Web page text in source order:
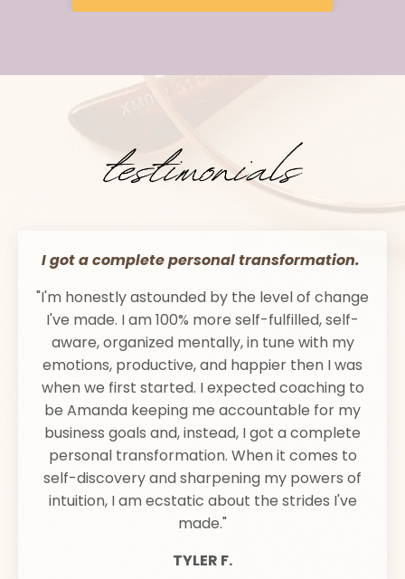
I got a complete personal transformation.
"I'm honestly astounded by the level of change
I've made. I am 100% more self-fulfilled, self-
aware, organized mentally, in tune with my
emotions, productive, and happier then I was
when we first started. I expected coaching to
be Amanda keeping me accountable for my
business goals and, instead, I got a complete
personal transformation. When it comes to
self-discovery and sharpening my powers of
intuition, I am ecstatic about the strides I've
made."
TYLER F.